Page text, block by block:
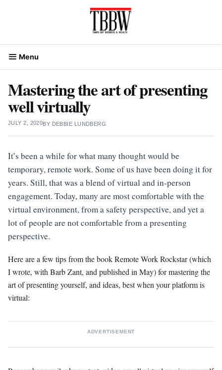
Menu
Mastering the art of presenting
well virtually
JULY 2, 2020BY DEBBIE LUNDBERG
It’s been a while for what many thought would be
temporary, remote work. Some of us have been doing it for
years. Still, that was a blend of virtual and in-person
engagement. Today, many are most comfortable with the
virtual environment, from a safety perspective, and yet a
lot of people are not comfortable from a presenting
perspective.
Here are a few tips from the book Remote Work Rockstar (which
I wrote, with Barb Zant, and published in May) for mastering the
art of presenting yourself, and ideas, best when your platform is
virtual:
ADVERTISEMENT